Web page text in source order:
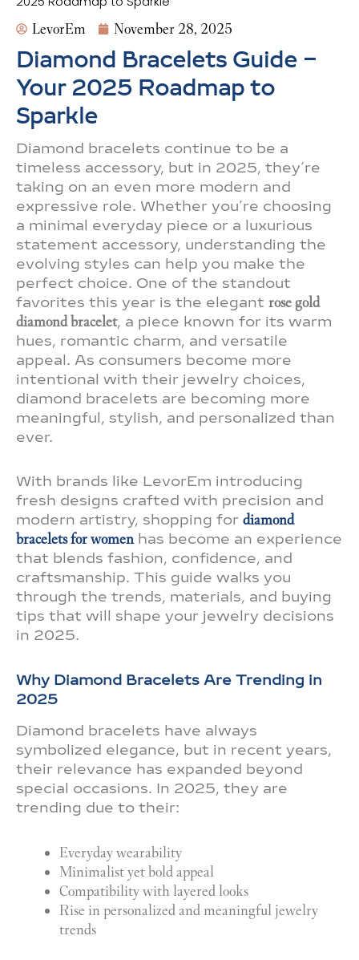
LevorEm November 28, 2025
Diamond Bracelets Guide –
Your 2025 Roadmap to
Sparkle
Diamond bracelets continue to be a
timeless accessory, but in 2025, they’re
taking on an even more modern and
expressive role. Whether you’re choosing
a minimal everyday piece or a luxurious
statement accessory, understanding the
evolving styles can help you make the
perfect choice. One of the standout
favorites this year is the elegant rose gold
diamond bracelet, a piece known for its warm
hues, romantic charm, and versatile
appeal. As consumers become more
intentional with their jewelry choices,
diamond bracelets are becoming more
meaningful, stylish, and personalized than
ever.
With brands like LevorEm introducing
fresh designs crafted with precision and
modern artistry, shopping for diamond
bracelets for womenhas become an experience
that blends fashion, confidence, and
craftsmanship. This guide walks you
through the trends, materials, and buying
tips that will shape your jewelry decisions
in 2025.
Why Diamond Bracelets Are Trending in
2025
Diamond bracelets have always
symbolized elegance, but in recent years,
their relevance has expanded beyond
special occasions. In 2025, they are
trending due to their:
Everyday wearability
Minimalist yet bold appeal
Compatibility with layered looks
Rise in personalized and meaningful jewelry
trends